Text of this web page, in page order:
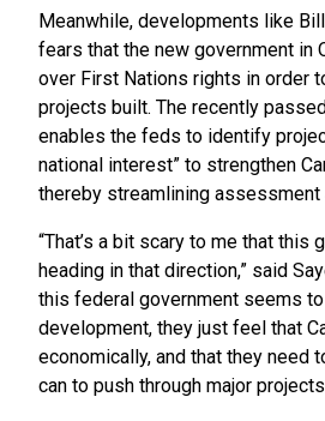
Meanwhile, developments like
fears that the new government in
over First Nations rights in order
projects built. The recently
enables the feds to identify
national interest” to strengthen
thereby streamlining assessment
“That’s a bit scary to me that this
heading in that direction,” said
this federal government seems
development, they just feel that
economically, and that they need
can to push through major